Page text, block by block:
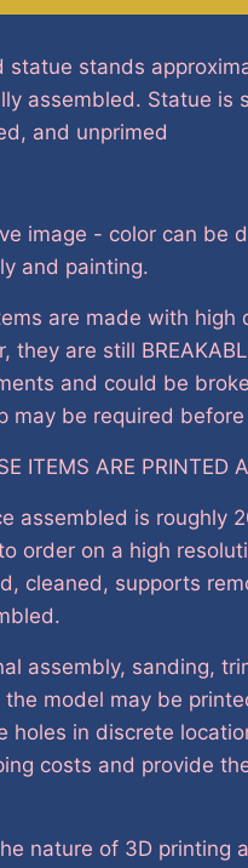
statue stands
assembled. Statue is
and unprimed
image - color can be
and painting.
are made with high
they are still
and could be
may be required
ITEMS ARE PRINTED
assembled is roughly
order on a high
cleaned, supports
assembly, sanding,
the model may be
holes in discrete
costs and provide
nature of 3D printing